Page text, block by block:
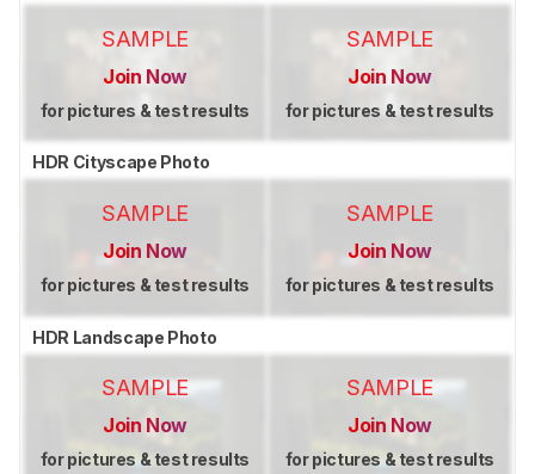
SAMPLE
Join Now
for pictures & test results
SAMPLE
Join Now
for pictures & test results
HDR Cityscape Photo
SAMPLE
Join Now
for pictures & test results
SAMPLE
Join Now
for pictures & test results
HDR Landscape Photo
SAMPLE
Join Now
for pictures & test results
SAMPLE
Join Now
for pictures & test results